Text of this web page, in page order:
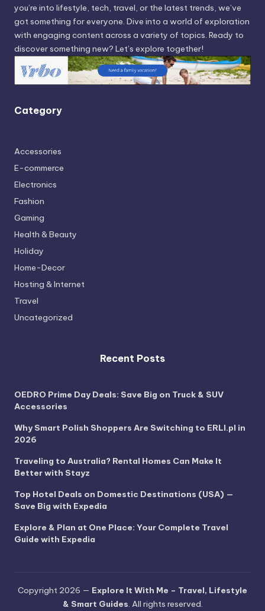
you’re into lifestyle, tech, travel, or the latest trends, we’ve
got something for everyone. Dive into a world of exploration
with engaging content across a variety of topics. Ready to
discover something new? Let’s explore together!
Category
Accessories
E-commerce
Electronics
Fashion
Gaming
Health & Beauty
Holiday
Home-Decor
Hosting & Internet
Travel
Uncategorized
Recent Posts
OEDRO Prime Day Deals: Save Big on Truck & SUV
Accessories
Why Smart Polish Shoppers Are Switching to ERLI.pl in
2026
Traveling to Australia? Rental Homes Can Make It
Better with Stayz
Top Hotel Deals on Domestic Destinations (USA) —
Save Big with Expedia
Explore & Plan at One Place: Your Complete Travel
Guide with Expedia
Copyright 2026 — Explore It With Me – Travel, Lifestyle
& Smart Guides. All rights reserved.